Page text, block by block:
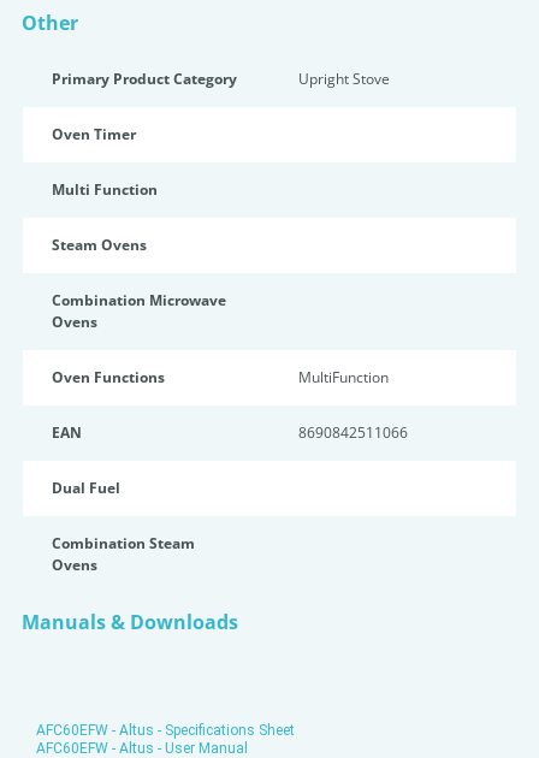
Other
Primary Product Category Upright Stove
Oven Timer
Multi Function
Steam Ovens
Combination Microwave
Ovens
Oven Functions MultiFunction
EAN 8690842511066
Dual Fuel
Combination Steam
Ovens
Manuals & Downloads
AFC60EFW - Altus - Specifications Sheet
AFC60EFW - Altus - User Manual